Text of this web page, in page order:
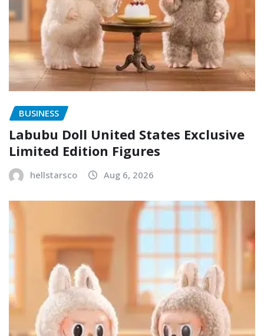
BUSINESS
Labubu Doll United States Exclusive
Limited Edition Figures
hellstarsco Aug 6, 2026